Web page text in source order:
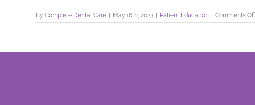
By Complete Dental Care May 16th, 2023 Patient Education Comments Off